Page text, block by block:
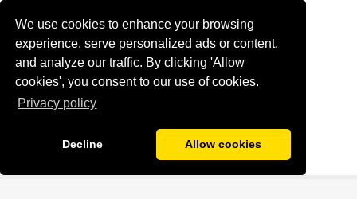
We use cookies to enhance your browsing
experience, serve personalized ads or content,
and analyze our traffic. By clicking 'Allow
cookies', you consent to our use of cookies.
Privacy policy
Decline Allow cookies